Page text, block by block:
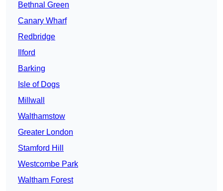
Bethnal Green
Canary Wharf
Redbridge
Ilford
Barking
Isle of Dogs
Millwall
Walthamstow
Greater London
Stamford Hill
Westcombe Park
Waltham Forest